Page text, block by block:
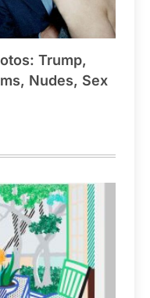
Trump,
Nudes, Sex